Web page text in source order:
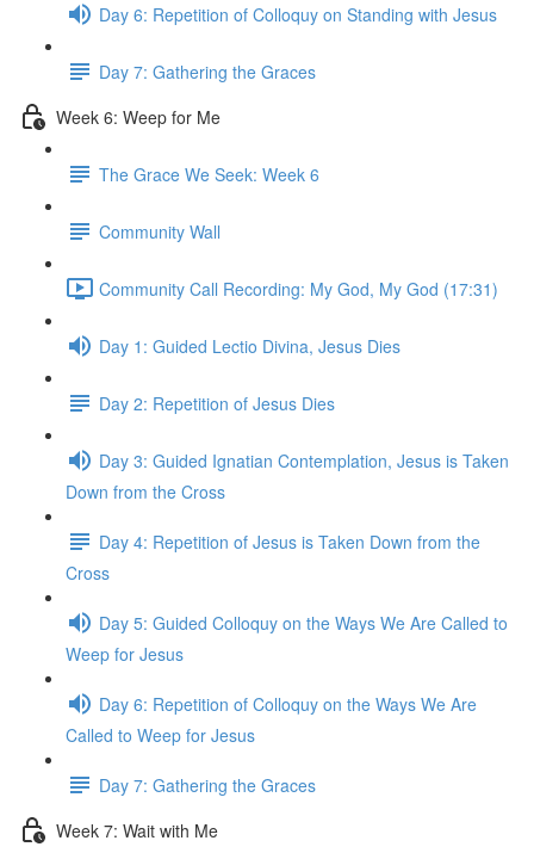
Day 6: Repetition of Colloquy on Standing with Jesus
Day 7: Gathering the Graces
Week 6: Weep for Me
The Grace We Seek: Week 6
Community Wall
Community Call Recording: My God, My God (17:31)
Day 1: Guided Lectio Divina, Jesus Dies
Day 2: Repetition of Jesus Dies
Day 3: Guided Ignatian Contemplation, Jesus is Taken
Down from the Cross
Day 4: Repetition of Jesus is Taken Down from the
Cross
Day 5: Guided Colloquy on the Ways We Are Called to
Weep for Jesus
Day 6: Repetition of Colloquy on the Ways We Are
Called to Weep for Jesus
Day 7: Gathering the Graces
Week 7: Wait with Me